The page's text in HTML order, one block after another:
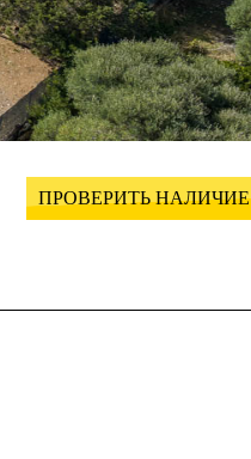
ПРОВЕРИТЬ НАЛИЧИЕ